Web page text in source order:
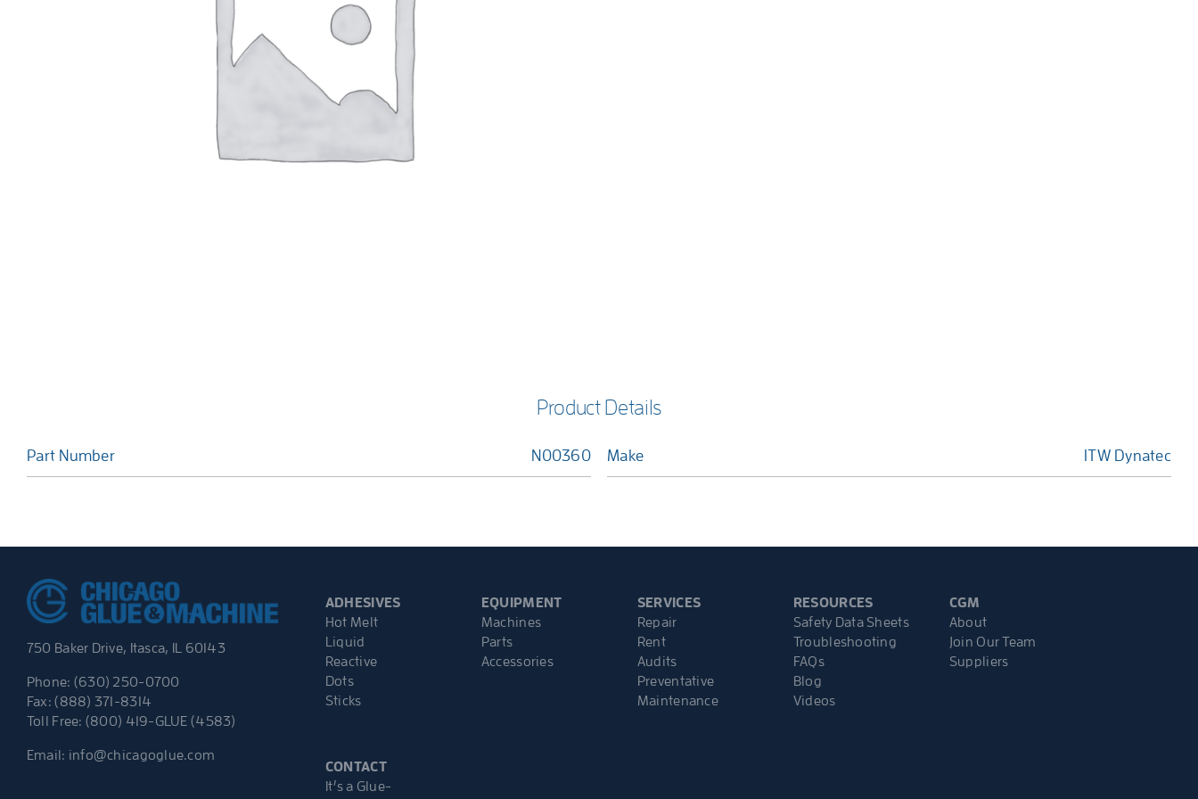
Product Details
Part Number N00360 Make ITW Dynatec
750 Baker Drive, Itasca, IL 60143
Phone: (630) 250-0700
Fax: (888) 371-8314
Toll Free: (800) 419-GLUE (4583)
Email: info@chicagoglue.com
ADHESIVES
Hot Melt
Liquid
Reactive
Dots
Sticks
EQUIPMENT
Machines
Parts
Accessories
SERVICES
Repair
Rent
Audits
Preventative
Maintenance
RESOURCES
Safety Data Sheets
Troubleshooting
FAQs
Blog
Videos
CGM
About
Join Our Team
Suppliers
CONTACT
It’s a Glue-